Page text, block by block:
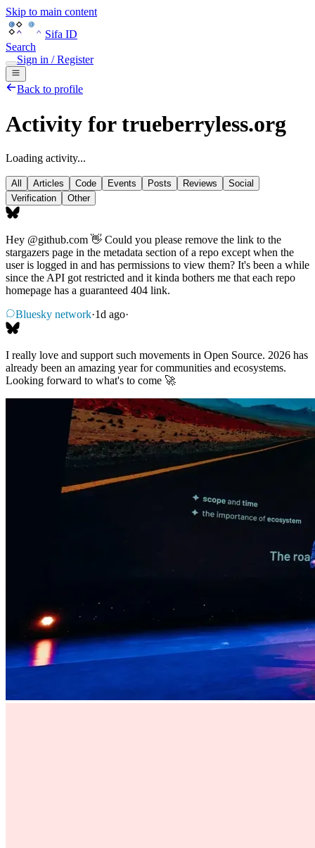
Skip to main content
Sifa ID
Search
Sign in / Register
Back to profile
Activity for trueberryless.org
Loading activity...
All Articles Code Events Posts Reviews
Social
Verification
Other
Hey @github.com 👋 Could you please remove the link to the
stargazers page in the metadata section of a repo except when the
user is logged in and has permissions to view them? It's been a while
since the API got restricted and it kinda bothers me that each repo
homepage has a guaranteed 404 link.
Bluesky network·1d ago·
I really love and support such movements in Open Source. 2026 has
already been an amazing year for communities and ecosystems.
Looking forward to what's to come 🚀